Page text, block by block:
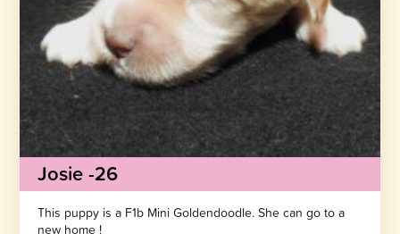
Josie -26
This puppy is a F1b Mini Goldendoodle. She can go to a
new home !